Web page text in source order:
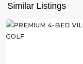
Similar Listings
Rojales